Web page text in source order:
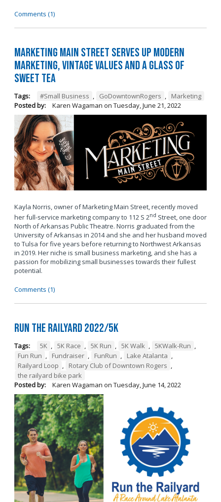
Comments (1)
Marketing Main Street Serves Up Modern
Marketing, Vintage Values and a Glass of
Sweet Tea
Tags: #Small Business , GoDowntownRogers ,
Marketing
Posted by:
Karen Wagaman on Tuesday, June 21, 2022
Kayla Norris, owner of Marketing Main Street, recently moved
her full-service marketing company to 112 S 2nd Street, one door
North of Arkansas Public Theatre. Norris graduated from the
University of Arkansas in 2014 and she and her husband moved
to Tulsa for five years before returning to Northwest Arkansas
in 2019. Her niche is small business marketing, and she has a
passion for mobilizing small businesses towards their fullest
potential.
Comments (1)
Run the Railyard 2022/5K
Tags: 5K , 5K Race , 5K Run , 5K Walk , 5KWalk-Run ,
Fun Run , Fundraiser , FunRun , Lake Atalanta ,
Railyard Loop , Rotary Club of Downtown Rogers ,
the railyard bike park
Posted by:
Karen Wagaman on Tuesday, June 14, 2022